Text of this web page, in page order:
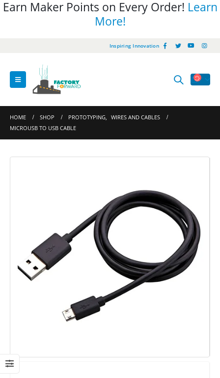
Earn Maker Points on Every Order! Learn
More!
Inspiring Innovation
HOME SHOP PROTOTYPING, WIRES AND CABLES
MICROUSB TO USB CABLE